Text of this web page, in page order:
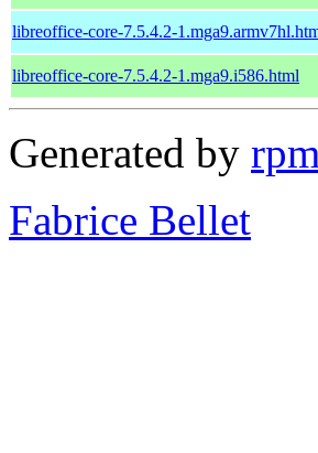
libreoffice-core-7.5.4.2-
libreoffice-core-7.5.4.2-1.mga9.i586.html
Generated by
Fabrice Bellet